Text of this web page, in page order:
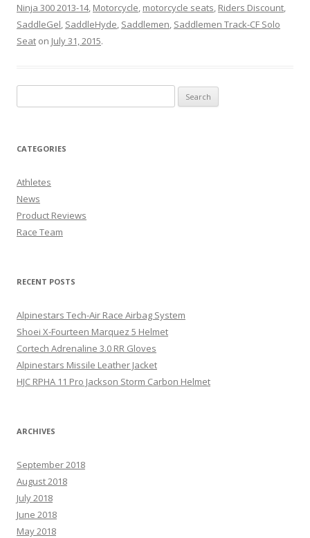
Ninja 300 2013-14, Motorcycle, motorcycle seats, Riders Discount,
SaddleGel, SaddleHyde, Saddlemen, Saddlemen Track-CF Solo
Seat on July 31, 2015.
CATEGORIES
Athletes
News
Product Reviews
Race Team
RECENT POSTS
Alpinestars Tech-Air Race Airbag System
Shoei X-Fourteen Marquez 5 Helmet
Cortech Adrenaline 3.0 RR Gloves
Alpinestars Missile Leather Jacket
HJC RPHA 11 Pro Jackson Storm Carbon Helmet
ARCHIVES
September 2018
August 2018
July 2018
June 2018
May 2018